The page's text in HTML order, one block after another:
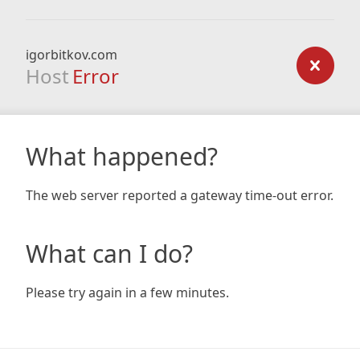
igorbitkov.com
Host Error
What happened?
The web server reported a gateway time-out error.
What can I do?
Please try again in a few minutes.